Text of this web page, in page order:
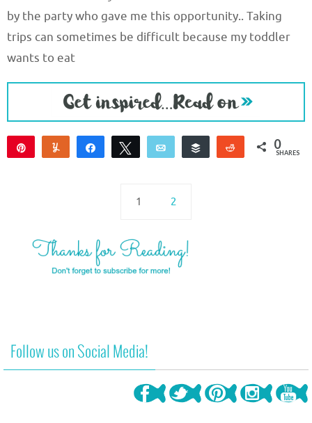
by the party who gave me this opportunity.. Taking
trips can sometimes be difficult because my toddler
wants to eat
Yum Share Tweet Email Buffer Reddit 0
SHARES
1 2
Follow us on Social Media!